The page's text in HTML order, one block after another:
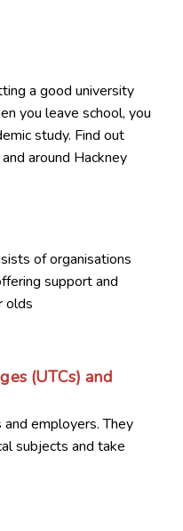
a good university
you leave school, you
study. Find out
around Hackney
of organisations
support and
olds
(UTCs) and
employers. They
subjects and take